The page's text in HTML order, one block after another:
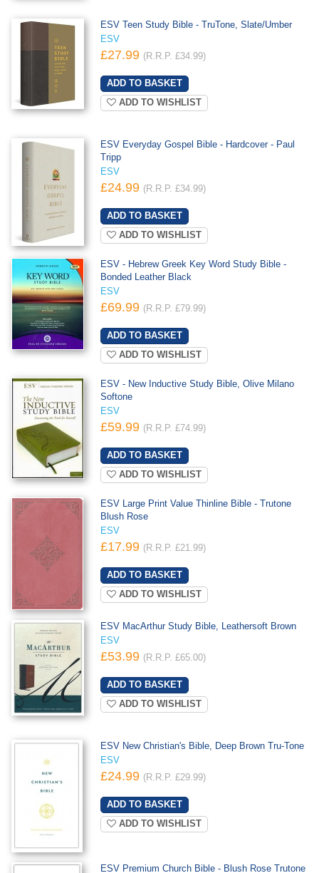
ESV Teen Study Bible - TruTone, Slate/Umber
ESV
£27.99 (R.R.P. £34.99)
ADD TO WISHLIST
ESV Everyday Gospel Bible - Hardcover - Paul
Tripp
ESV
£24.99 (R.R.P. £34.99)
ADD TO WISHLIST
ESV - Hebrew Greek Key Word Study Bible -
Bonded Leather Black
ESV
£69.99 (R.R.P. £79.99)
ADD TO WISHLIST
ESV - New Inductive Study Bible, Olive Milano
Softone
ESV
£59.99 (R.R.P. £74.99)
ADD TO WISHLIST
ESV Large Print Value Thinline Bible - Trutone
Blush Rose
ESV
£17.99 (R.R.P. £21.99)
ADD TO WISHLIST
ESV MacArthur Study Bible, Leathersoft Brown
ESV
£53.99 (R.R.P. £65.00)
ADD TO WISHLIST
ESV New Christian's Bible, Deep Brown Tru-Tone
ESV
£24.99 (R.R.P. £29.99)
ADD TO WISHLIST
ESV Premium Church Bible - Blush Rose Trutone